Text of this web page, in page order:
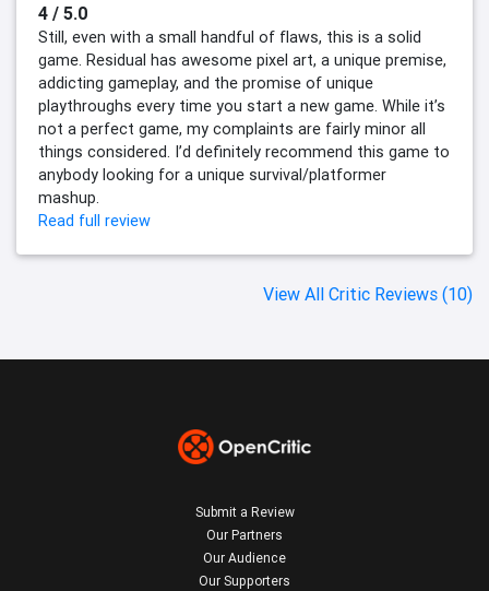
4 / 5.0
Still, even with a small handful of flaws, this is a solid
game. Residual has awesome pixel art, a unique premise,
addicting gameplay, and the promise of unique
playthroughs every time you start a new game. While it’s
not a perfect game, my complaints are fairly minor all
things considered. I’d definitely recommend this game to
anybody looking for a unique survival/platformer
mashup.
Read full review
View All Critic Reviews (10)
Submit a Review
Our Partners
Our Audience
Our Supporters